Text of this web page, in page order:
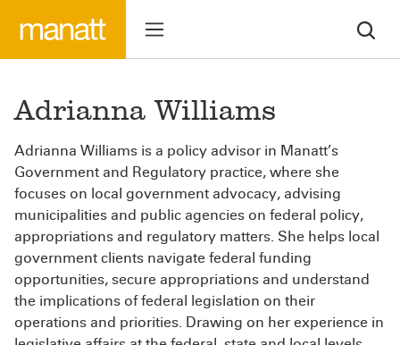
Adrianna Williams
Adrianna Williams is a policy advisor in Manatt’s
Government and Regulatory practice, where she
focuses on local government advocacy, advising
municipalities and public agencies on federal policy,
appropriations and regulatory matters. She helps local
government clients navigate federal funding
opportunities, secure appropriations and understand
the implications of federal legislation on their
operations and priorities. Drawing on her experience in